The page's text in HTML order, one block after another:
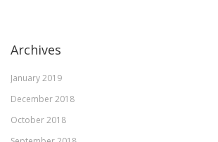
Archives
January 2019
December 2018
October 2018